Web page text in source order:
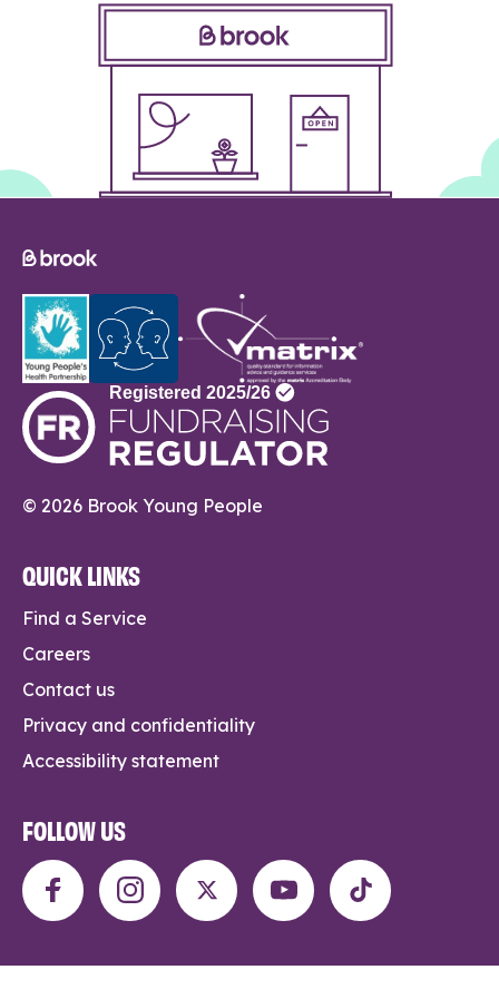
© 2026 Brook Young People
QUICK LINKS
Find a Service
Careers
Contact us
Privacy and confidentiality
Accessibility statement
FOLLOW US